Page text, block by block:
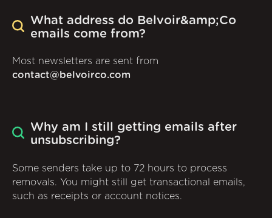
What address do Belvoir&amp;Co
emails come from?
Most newsletters are sent from
contact@belvoirco.com
Why am I still getting emails after
unsubscribing?
Some senders take up to 72 hours to process
removals. You might still get transactional emails,
such as receipts or account notices.